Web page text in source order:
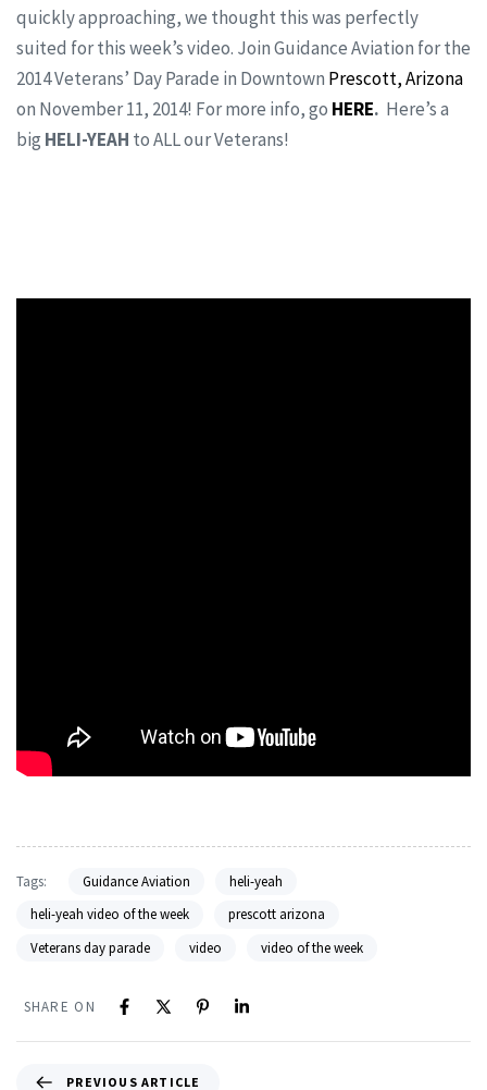
quickly approaching, we thought this was perfectly
suited for this week’s video. Join Guidance Aviation for the
2014 Veterans’ Day Parade in Downtown Prescott, Arizona
on November 11, 2014! For more info, go HERE. Here’s a
big HELI-YEAH to ALL our Veterans!
Tags: Guidance Aviation
heli-yeah
heli-yeah video of the week
prescott arizona
Veterans day parade
video video of the week
SHARE ON
PREVIOUS ARTICLE